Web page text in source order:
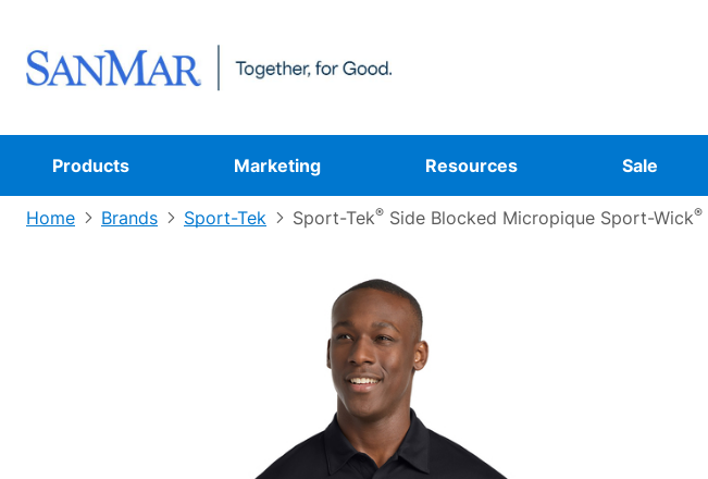
Products Marketing Resources Sale
Home Brands Sport-Tek Sport-Tek® Side Blocked Micropique Sport-Wick®